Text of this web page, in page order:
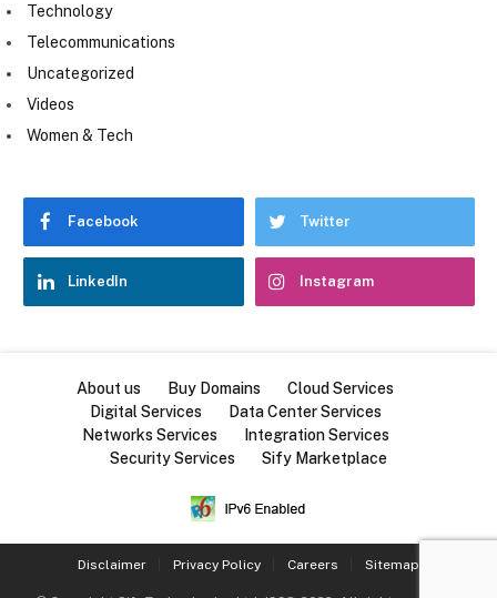
Technology
Telecommunications
Uncategorized
Videos
Women & Tech
Facebook Twitter
LinkedIn Instagram
About us Buy Domains
Cloud Services
Digital Services
Data Center Services
Networks Services
Integration Services
Security Services
Sify Marketplace
Disclaimer Privacy Policy Careers Sitemap